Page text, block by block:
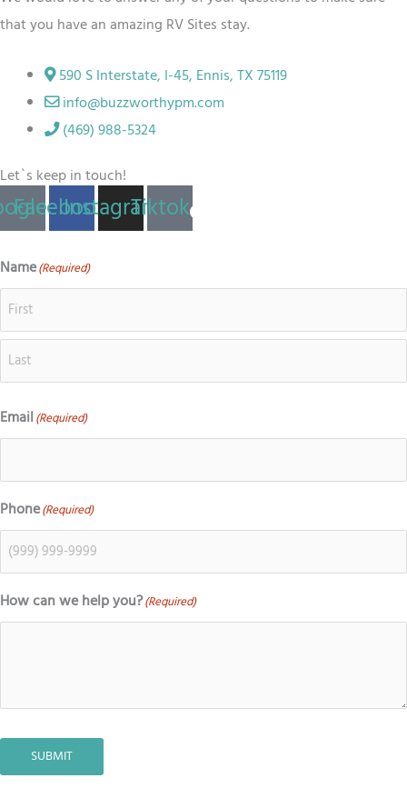
that you have an amazing RVSites stay.
590 S Interstate, I-45, Ennis, TX 75119
info@buzzworthypm.com
(469) 988-5324
Let`s keep in touch!
FacebookInstagramTiktok
Name(Required)
First
Last
Email(Required)
Phone(Required)
How can we help you?(Required)
SUBMIT